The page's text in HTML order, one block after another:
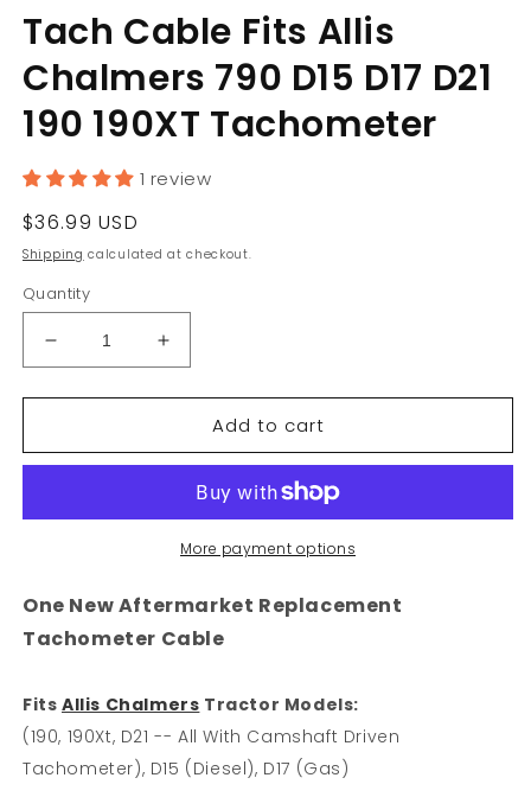
Tach Cable Fits Allis
Chalmers 790 D15 D17 D21
190 190XT Tachometer
1 review
Regular
price
$36.99 USD
Shipping calculated at checkout.
Quantity
Decrease
quantity
for
Cable
Chalmers
D17
190
Tachometer
Increase
quantity
for
Cable
Allis
Chalmers
790
D17
190
Tachometer
Add to cart
More payment options
One New Aftermarket Replacement
Tachometer Cable
Fits Allis Chalmers Tractor Models:
(190, 190Xt, D21 -- All With Camshaft Driven
Tachometer), D15 (Diesel), D17 (Gas)